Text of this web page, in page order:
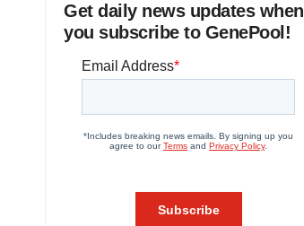
Get daily news updates when
you subscribe to GenePool!